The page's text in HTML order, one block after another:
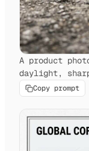
A product
daylight,
Copy prompt